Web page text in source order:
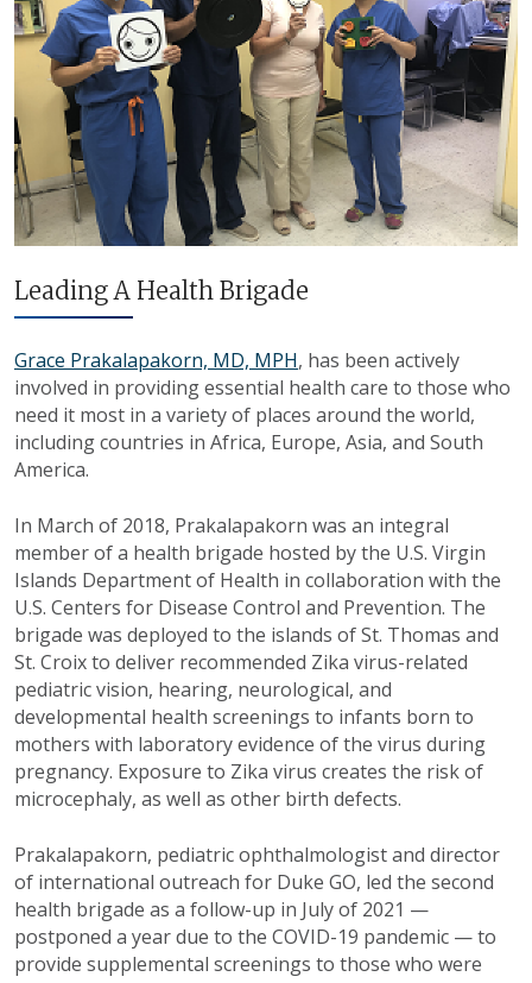
Leading A Health Brigade
Grace Prakalapakorn, MD, MPH, has been actively
involved in providing essential health care to those who
need it most in a variety of places around the world,
including countries in Africa, Europe, Asia, and South
America.
In March of 2018, Prakalapakorn was an integral
member of a health brigade hosted by the U.S. Virgin
Islands Department of Health in collaboration with the
U.S. Centers for Disease Control and Prevention. The
brigade was deployed to the islands of St. Thomas and
St. Croix to deliver recommended Zika virus-related
pediatric vision, hearing, neurological, and
developmental health screenings to infants born to
mothers with laboratory evidence of the virus during
pregnancy. Exposure to Zika virus creates the risk of
microcephaly, as well as other birth defects.
Prakalapakorn, pediatric ophthalmologist and director
of international outreach for Duke GO, led the second
health brigade as a follow-up in July of 2021 —
postponed a year due to the COVID-19 pandemic — to
provide supplemental screenings to those who were